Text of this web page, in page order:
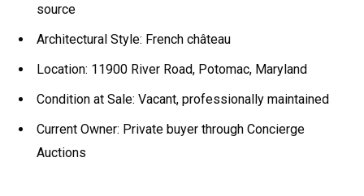
source
Architectural Style: French château
Location: 11900 River Road, Potomac, Maryland
Condition at Sale: Vacant, professionally maintained
Current Owner: Private buyer through Concierge
Auctions